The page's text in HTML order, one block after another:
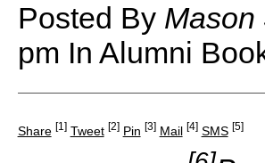
Posted By Mason
pm In Alumni
Share [1] Tweet [2] Pin [3] Mail [4] SMS [5]